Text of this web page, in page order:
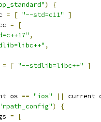
)
{
= [ "--std=c11"
]
=
[
,
,
= [ "--stdlib=libc++"
]
== "ios" ||
)
{
=
[